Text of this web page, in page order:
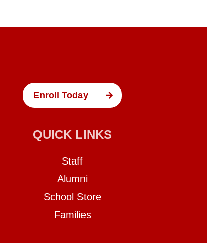
Enroll Today
QUICK LINKS
Staff
Alumni
School Store
Families